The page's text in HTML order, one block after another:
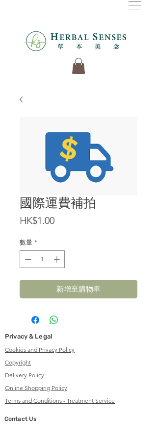
國際運費補拍
HK$1.00價
數量 *
新增至購物車
Privacy & Legal
Cookies and Privacy Policy
Copyright
Delivery Policy
Online Shopping Policy
Terms and Conditions - Treatment Service
Contact Us